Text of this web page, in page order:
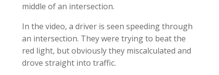
middle of an intersection.
In the video, a driver is seen speeding through
an intersection. They were trying to beat the
red light, butobviouslythey miscalculated and
drove straight into traffic.